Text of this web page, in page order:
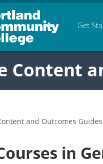
Get
Content
and Outcomes Guides
in